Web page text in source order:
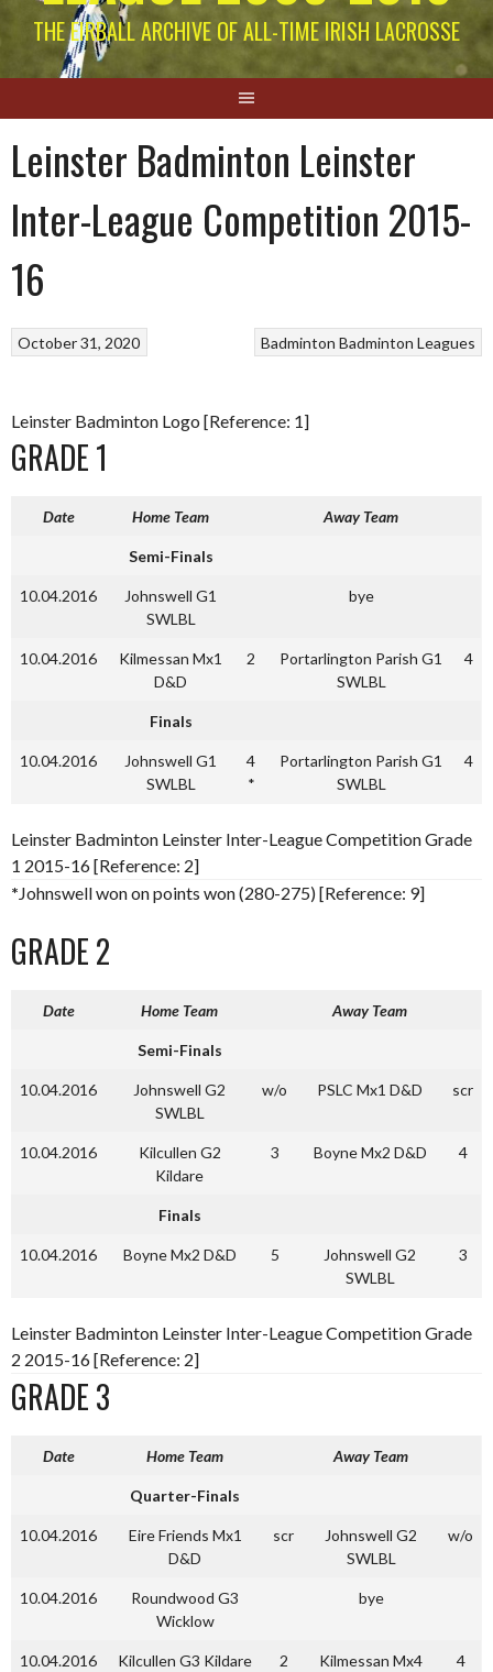
THE EIRBALL ARCHIVE OF ALL-TIME IRISH LACROSSE
Leinster Badminton Leinster
Inter-League Competition 2015-
16
Badminton Badminton Leagues
October 31, 2020
Leinster Badminton Logo [Reference: 1]
GRADE 1
Date Home Team Away Team
Semi-Finals
10.04.2016
Johnswell G1
SWLBL
bye
10.04.2016
Kilmessan Mx1
D&D
2
Portarlington Parish G1
SWLBL
4
Finals
10.04.2016
Johnswell G1
SWLBL
4
*
Portarlington Parish G1
SWLBL
4
Leinster Badminton Leinster Inter-League Competition Grade
1 2015-16 [Reference: 2]
*Johnswell won on points won (280-275) [Reference: 9]
GRADE 2
Date Home Team Away Team
Semi-Finals
10.04.2016
Johnswell G2
SWLBL
w/o PSLC Mx1 D&D scr
10.04.2016
Kilcullen G2
Kildare
3 Boyne Mx2 D&D 4
Finals
10.04.2016 Boyne Mx2 D&D 5
Johnswell G2
SWLBL
3
Leinster Badminton Leinster Inter-League Competition Grade
2 2015-16 [Reference: 2]
GRADE 3
Date Home Team Away Team
Quarter-Finals
10.04.2016
Eire Friends Mx1
D&D
scr
Johnswell G2
SWLBL
w/o
10.04.2016
Roundwood G3
Wicklow
bye
10.04.2016 Kilcullen G3 Kildare 2
Kilmessan Mx4
4